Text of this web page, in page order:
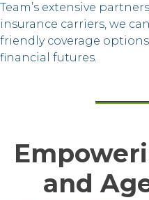
Team’s extensive
insurance carriers, we
friendly coverage
financial futures.
and